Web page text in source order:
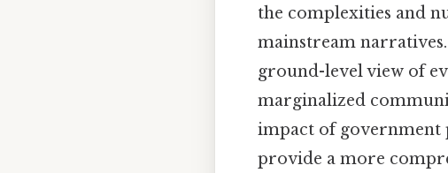
the complexities and
mainstream
ground-level view of
marginalized
impact of government
provide a more